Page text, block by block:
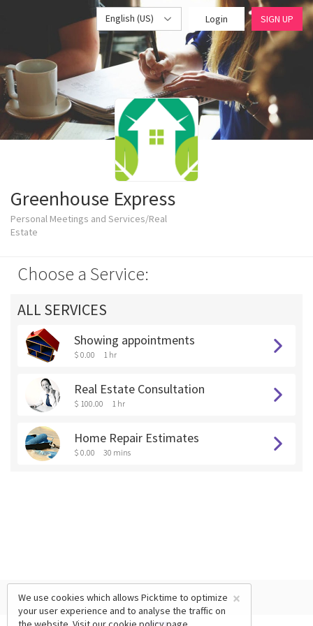
English (US) Login SIGN UP
Greenhouse Express
Personal Meetings and Services/Real
Estate
Choose a Service:
ALL SERVICES
Showing appointments
$ 0.00 1 hr
Real Estate Consultation
$ 100.00 1 hr
Home Repair Estimates
$ 0.00 30 mins
×
We use cookies which allows Picktime to optimize
your user experience and to analyse the traffic on